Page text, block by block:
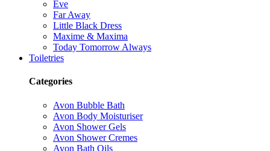
Eve
Far Away
Little Black Dress
Maxime & Maxima
Today Tomorrow Always
Toiletries
Categories
Avon Bubble Bath
Avon Body Moisturiser
Avon Shower Gels
Avon Shower Cremes
Avon Bath Oils